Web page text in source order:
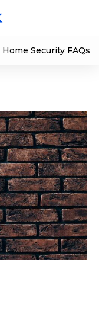
Home Security FAQs